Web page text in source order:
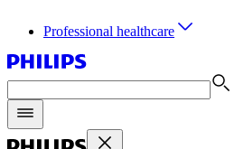
Professional healthcare